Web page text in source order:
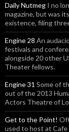
Daily Nutmeg I no
magazine, but was
existence, filing
Engine 28 An
festivals and
alongside 20 other
Theater fellows.
Engine 31 Some of
out of the 2013
Actors Theatre of
Get to the Point!
used to host at Cafe